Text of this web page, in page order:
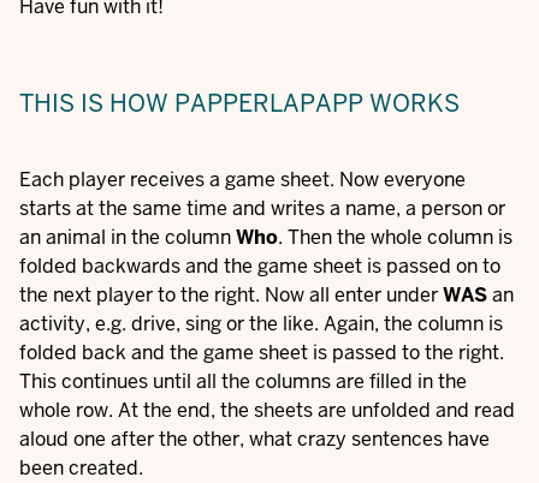
Have fun with it!
THIS IS HOW PAPPERLAPAPP WORKS
Each player receives a game sheet. Now everyone
starts at the same time and writes a name, a person or
an animal in the columnWho. Then the whole column is
folded backwards and the game sheet is passed on to
the next player to the right. Now all enter underWASan
activity, e.g. drive, sing or the like. Again, the column is
folded back and the game sheet is passed to the right.
This continues until all the columns are filled in the
whole row. At the end, the sheets are unfolded and read
aloud one after the other, what crazy sentences have
been created.